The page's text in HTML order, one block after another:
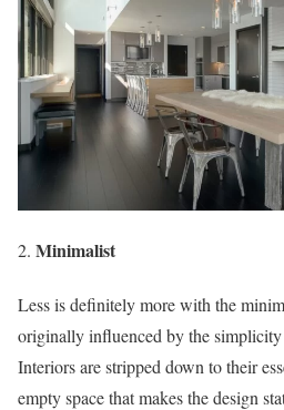
Minimalist
Less is definitely more with the
originally influenced by the simplicity
Interiors are stripped down to their
empty space that makes the design